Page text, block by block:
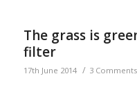
The grass is
filter
17th June 2014 / 3 Comments